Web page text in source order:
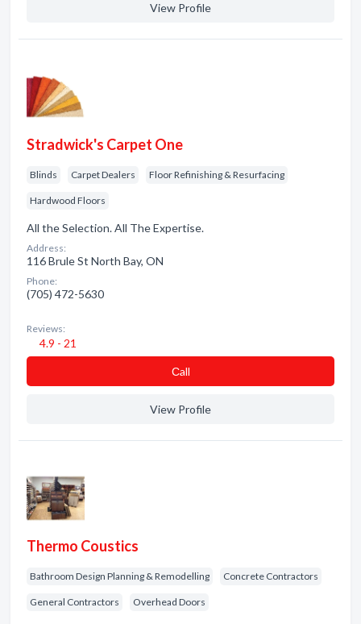
View Profile
Stradwick's Carpet One
Blinds Carpet Dealers Floor Refinishing & Resurfacing
Hardwood Floors
All the Selection. All The Expertise.
Address:
116 Brule St North Bay, ON
Phone:
(705) 472-5630
Reviews:
4.9 - 21
Сall
View Profile
Thermo Coustics
Bathroom Design Planning & Remodelling Concrete Contractors
General Contractors Overhead Doors